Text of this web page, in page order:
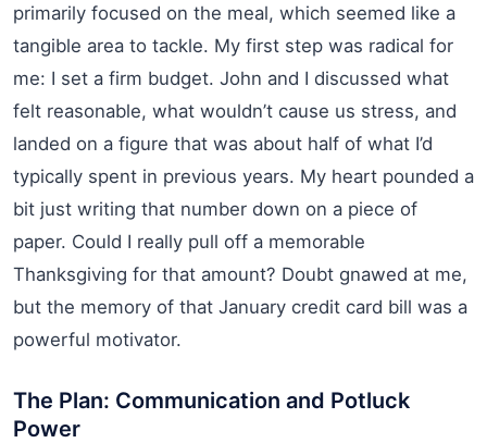
primarily focused on the meal, which seemed like a
tangible area to tackle. My first step was radical for
me: I set a firm budget. John and I discussed what
felt reasonable, what wouldn’t cause us stress, and
landed on a figure that was about half of what I’d
typically spent in previous years. My heart pounded a
bit just writing that number down on a piece of
paper. Could I really pull off a memorable
Thanksgiving for that amount? Doubt gnawed at me,
but the memory of that January credit card bill was a
powerful motivator.
The Plan: Communication and Potluck
Power